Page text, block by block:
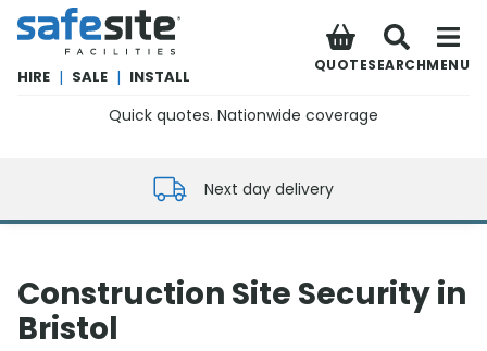
SafeSite Facilities
HIRE | SALE | INSTALL
QUOTESEARCHMENU
Quick quotes. Nationwide coverage
Next day delivery
Construction Site Security in
Bristol